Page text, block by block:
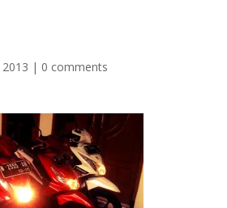
| 0 comments